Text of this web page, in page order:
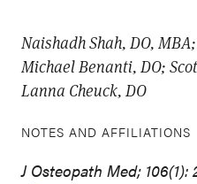
Naishadh Shah, DO,
Michael Benanti, DO;
Lanna Cheuck, DO
NOTES AND AFFILIATIONS
J Osteopath Med; 106(1):